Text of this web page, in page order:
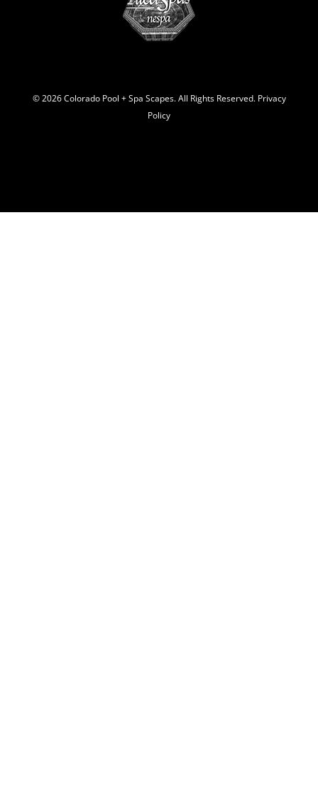
© 2026 Colorado Pool + Spa Scapes. All Rights Reserved. Privacy
Policy